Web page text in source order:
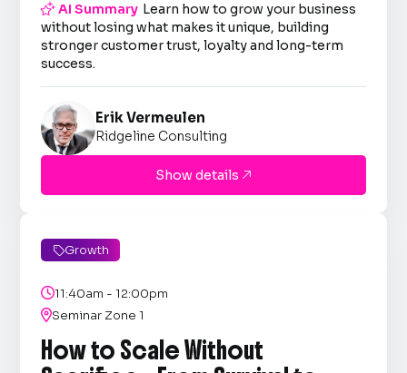
AI Summary Learn how to grow your business
without losing what makes it unique, building
stronger customer trust, loyalty and long-term
success.
Erik Vermeulen
Ridgeline Consulting
Show details 
Growth
11:40am - 12:00pm
Seminar Zone 1
How to Scale Without